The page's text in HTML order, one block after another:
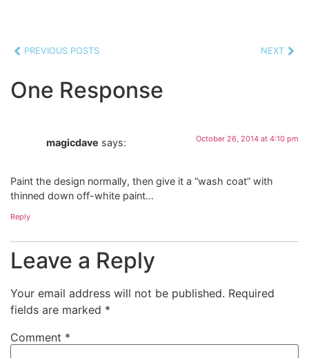
PREVIOUS POSTS NEXT
One Response
magicdave says: October 26, 2014 at 4:10 pm
Paint the design normally, then give it a “wash coat” with
thinned down off-white paint…
Reply
Leave a Reply
Your email address will not be published. Required
fields are marked *
Comment *